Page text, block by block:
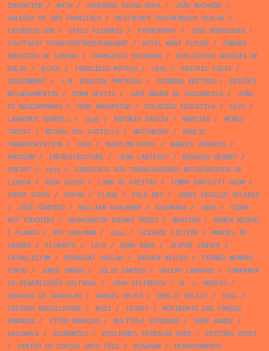
INVENTION / MATH / CADERNOS SEARA NOVA/ JOÃO MACHADO/
GALERIA DE SÃO FRANCISCO/ DEUTSCHER TASCHENBUCH VERLAG /
ESTÚDIOS COR/ OTELO AZINHAIS / TYPOGRAPHY/ JOSÉ RODRIGUES /
STUTTGART VERKEHRSFÖRDERUNGSAMT/ HOTEL MONT FLEURI /
CÂMARA
MUNICIPA DE SINTRA/ FRANCISCO ESPINOSA/
BIBLIOTECA ARCÁDIA DE
BOLSO/ BLACK/ FRANCISCO MATEUS / 1945 / BEATRIZ COSTA/
GOVERNMENT/ J.M. BOAVIDA PORTUGAL/ COIMBRA EDITORA/
EDIÇÕES
MELHORAMENTOS / DONN DEVITA/ JOSÉ MAURO DE VASCONCELO/
JOÃO
DE MASCARENHAS / TONE HØVERSTAD/ COLECÇÃO EDUCATIVA/ 1970 /
LAWRENCE DURRELL/ 1936 / ANTÓNIO GARCIA/ MADEIRA/
HENRI
TROYAT/ MICHEL DEL CASTILLO/ MATCHBOOK/
PUBLIC
TRANSPORTATION / 1966 / BABYLON HOTEL/ MANUEL CORREIA/
ARCOSOM/ INFRASTRUCTURE / JEAN LARTÉGUY/ BAUHAUS GEOMET/
POETRY/ 1924/
SINDICATO DOS TRABALHADORES METALÚRGICOS DE
LISBOA/ BOOK COVER/ LIMA DE FREITAS / TOMMY BARTLETT SHOW/
SHORT STORY/ OSKAR/ FLAGA/ FOLK ART/
JORGE ESCALÇO VALADAS
/
JOSÉ CÂNDIDO/ WILLIAM FAULKNER/ ALVORADA/ 1968 /
TIGHT
NOT TOUCHING / WASHINGTON SQUARE PRESS / MARXISM/
RAMON MIQUEL
I PLANAS / ROY KUHLMAN / 1944/ SCIENCE FICTION /
MANUEL DE
SEABRA/ FILMARTE / 1978 / BANK BOOK/ JESPER JENSEN /
CATHOLICISM/ BENGUIAT CASLON / ARTHUR MILLER/
FERNÃO MENDES
PINTO/ JORGE AMADO/ JÚLIO SANTOS / VALERY LARBAUD/
CAMPANHA
DE DINAMIZAÇÃO CULTURAL/ JOHN STEINBECK/ M. J. MORAIS /
BOAVIDA DE CARVALHO/ DANIEL KEYES / PUBLIC POLICY/ 1955 /
EDITORA BRASILIENSE / RUIZ / TICKET/
MOVIMENTO DAS FORÇAS
ARMADAS / VÍTOR MANAÇAS / MULTIPLE EXPOSURE / RENÉ HARDY/
RAILWAYS / ECONOMICS / EDICIONES TÉCNICAS REDE /
EDITÔRA VOZES
/
CENTRO DE CÓPIAS ARCO ÍRIS / DIAGRAM/ DEPARTAMENTO